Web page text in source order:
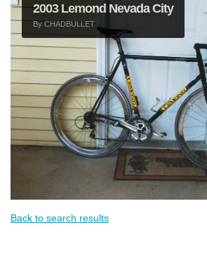
2003 Lemond Nevada City
By CHADBULLET
Back to search results